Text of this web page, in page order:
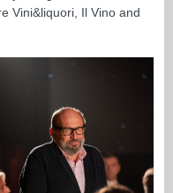
Vini&liquori, Il Vino and